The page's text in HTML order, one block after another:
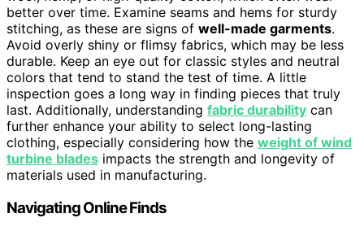
better over time. Examine seams and hems for sturdy
stitching, as these are signs of well-made garments.
Avoid overly shiny or flimsy fabrics, which may be less
durable. Keep an eye out for classic styles and neutral
colors that tend to stand the test of time. A little
inspection goes a long way in finding pieces that truly
last. Additionally, understanding fabric durability can
further enhance your ability to select long-lasting
clothing, especially considering how the weight of wind
turbine blades impacts the strength and longevity of
materials used in manufacturing.
Navigating Online Finds